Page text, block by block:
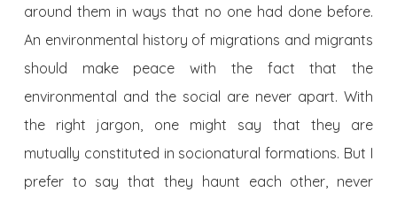
around them in ways that no one had done before.
An environmental history of migrations and migrants
should make peace with the fact that the
environmental and the social are never apart. With
the right jargon, one might say that they are
mutually constituted in socionatural formations. But I
prefer to say that they haunt each other, never